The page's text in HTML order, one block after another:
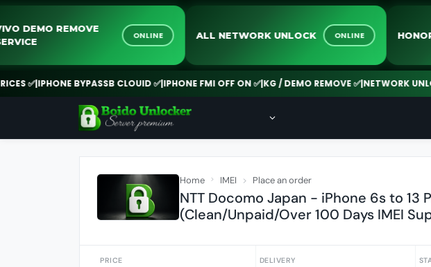
VIVO DEMO REMOVE
SERVICE
ONLINE ALL NETWORK UNLOCK ONLINE
|IPHONE BYPASSB CLOUID ✅|IPHONE FMI OFF ON ✅|KG / DEMO REMOVE ✅|NETWORK UNLOCK ✅
Home IMEI Place an order
NTT Docomo Japan - iPhone 6s to 13
(Clean/Unpaid/Over 100 Days IMEI
PRICE DELIVERY